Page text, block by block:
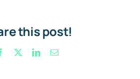
this post!
Facebook LinkedInEmail